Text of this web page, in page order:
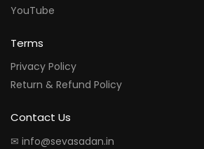
YouTube
Terms
Privacy Policy
Return & Refund Policy
Contact Us
✉ info@sevasadan.in